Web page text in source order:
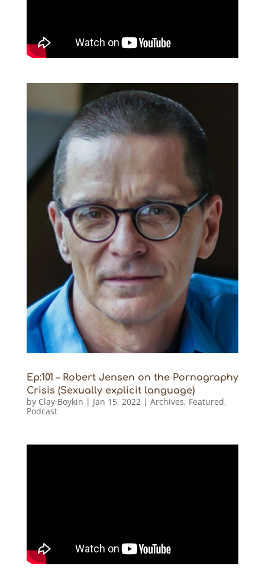
Ep:101 – Robert Jensen on the Pornography
Crisis (Sexually explicit language)
by Clay Boykin | Jan 15, 2022| Archives, Featured,
Podcast